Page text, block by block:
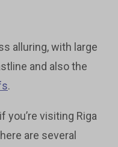
alluring, with large
and also the
.
you’re visiting Riga
are several